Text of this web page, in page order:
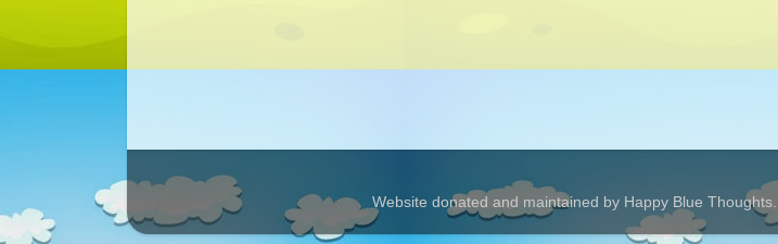
Website donated and maintained by Happy Blue